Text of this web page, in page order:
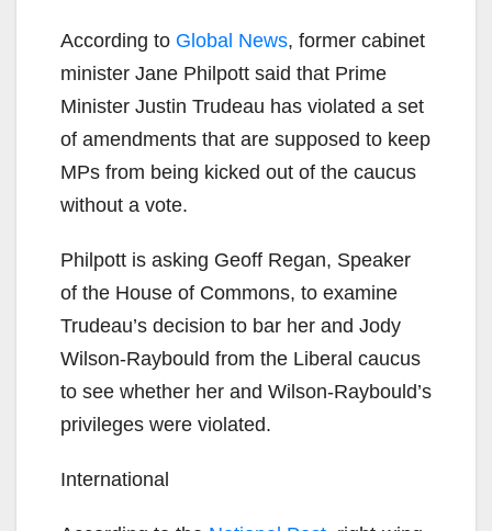
According to Global News, former cabinet
minister Jane Philpott said that Prime
Minister Justin Trudeau has violated a set
of amendments that are supposed to keep
MPs from being kicked out of the caucus
without a vote.
Philpott is asking Geoff Regan, Speaker
of the House of Commons, to examine
Trudeau’s decision to bar her and Jody
Wilson-Raybould from the Liberal caucus
to see whether her and Wilson-Raybould’s
privileges were violated.
International